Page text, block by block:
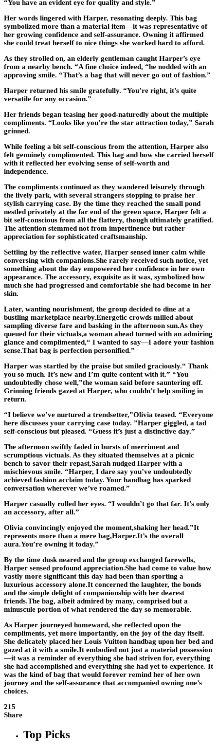
“You have an evident eye for quality and style.”
Her words lingered with Harper, resonating deeply. This bag
symbolized more than a material item—it was representative of
her growing confidence and self-assurance. Owning it affirmed
she could treat herself to nice things she worked hard to afford.
As they strolled on, an elderly gentleman caught Harper’s eye
from a nearby bench. “A fine choice indeed, “he nodded with an
approving smile. “That’s a bag that will never go out of fashion.”
Harper returned his smile gratefully. “You’re right, it’s quite
versatile for any occasion.”
Her friends began teasing her good-naturedly about the multiple
compliments. “Looks like you’re the star attraction today,” Sarah
grinned.
While feeling a bit self-conscious from the attention, Harper also
felt genuinely complimented. This bag and how she carried herself
with it reflected her evolving sense of self-worth and
independence.
The compliments continued as they wandered leisurely through
the lively park, with several strangers stopping to praise her
stylish carrying case. By the time they reached the small pond
nestled privately at the far end of the green space, Harper felt a
bit self-conscious from all the flattery, though ultimately gratified.
The attention stemmed not from impertinence but rather
appreciation for sophisticated craftsmanship.
Settling by the reflective water, Harper sensed inner calm while
conversing with companions.She rarely received such notice, yet
something about the day empowered her confidence in her own
appearance. The accessory, exquisite as it was, symbolized how
much she had progressed and comfortable she had become in her
skin.
Later, wanting nourishment, the group decided to dine at a
bustling marketplace nearby.Energetic crowds milled about
sampling diverse fare and basking in the afternoon sun.As they
queued for their victuals,a woman ahead turned with an admiring
glance and complimented,“ I wanted to say—I adore your fashion
sense.That bag is perfection personified.”
Harper was startled by the praise but smiled graciously.“ Thank
you so much. It’s new and I’m quite content with it.” “You
undoubtedly chose well,”the woman said before sauntering off.
Grinning friends gazed at Harper, who couldn’t help smiling in
return.
“I believe we’ve nurtured a trendsetter,”Olivia teased. “Everyone
here discusses your carrying case today. ”Harper giggled, a tad
self-conscious but pleased. “Guess it’s just a distinctive day.”
The afternoon swiftly faded in bursts of merriment and
scrumptious victuals. As they situated themselves at a picnic
bench to savor their repast,Sarah nudged Harper with a
mischievous smile. “Harper, I dare say you’ve undoubtedly
achieved fashion acclaim today. Your handbag has sparked
conversation wherever we’ve roamed.”
Harper casually rolled her eyes. “I wouldn’t go that far. It’s only
an accessory, after all.”
Olivia convincingly enjoyed the moment,shaking her head.”It
represents more than a mere bag,Harper.It’s the overall
aura.You’re owning it today.”
By the time dusk neared and the group exchanged farewells,
Harper sensed profound appreciation.She had come to value how
vastly more significant this day had been than sporting a
luxurious accessory alone.It concerned the laughter, the bonds
and the simple delight of companionship with her dearest
friends.The bag, albeit admired by many, comprised but a
minuscule portion of what rendered the day so memorable.
As Harper journeyed homeward, she reflected upon the
compliments, yet more importantly, on the joy of the day itself.
She delicately placed her Louis Vuitton handbag upon her bed and
gazed at it with a smile.It embodied not just a material possession
—it was a reminder of everything she had striven for, everything
she had accomplished and everything she had yet to experience. It
was the kind of bag that would forever remind her of her own
journey and the self-assurance that accompanied owning one’s
choices.
215
Share
Top Picks